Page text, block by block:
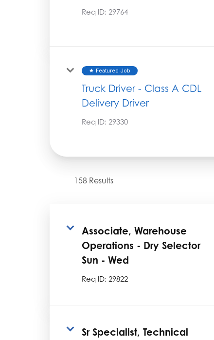
Req ID: 29764
star Featured Job
Truck Driver - Class A CDL
Delivery Driver
Req ID: 29330
158 Results
Associate, Warehouse
Operations - Dry Selector
Sun - Wed
Req ID: 29822
Sr Specialist, Technical